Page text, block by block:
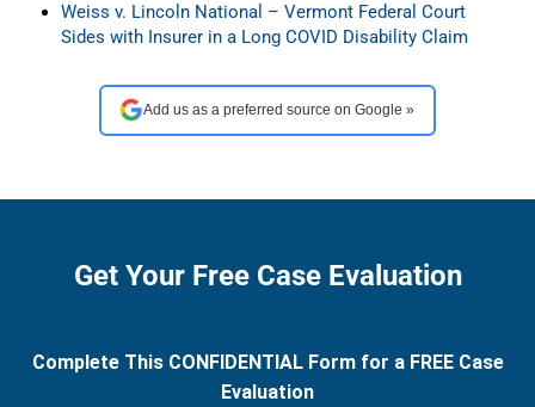
Weiss v. Lincoln National – Vermont Federal Court
Sides with Insurer in a Long COVID Disability Claim
Add us as a preferred source on Google »
Get Your Free Case Evaluation